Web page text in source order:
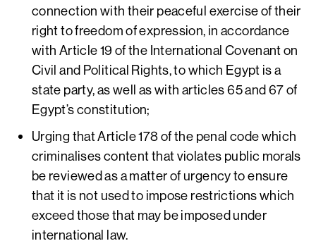
connection with their peaceful exercise of their
right to freedom of expression, in accordance
with Article 19 of the International Covenant on
Civil and Political Rights, to which Egypt is a
state party, as well as with articles 65 and 67 of
Egypt’s constitution;
Urging that Article 178 of the penal code which
criminalises content that violates public morals
be reviewed as a matter of urgency to ensure
that it is not used to impose restrictions which
exceed those that may be imposed under
international law.